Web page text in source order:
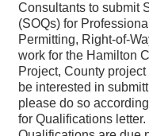
Consultants to submit
(SOQs) for
Permitting, Right-of-
work for the Hamilton
Project, County
be interested in
please do so
for Qualifications letter.